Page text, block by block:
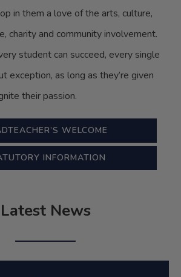
in them a love of the arts, culture,
charity and community involvement.
student can succeed, every single
exception, as long as they’re given
their passion.
WELCOME
INFORMATION
Latest News